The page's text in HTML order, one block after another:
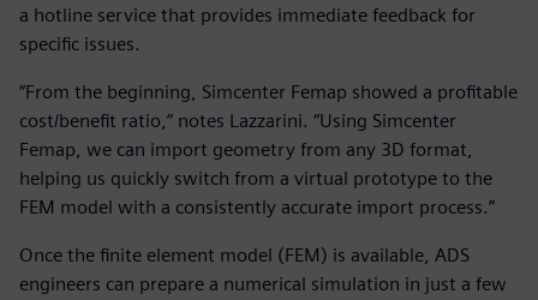
a hotline service that provides immediate feedback for
specific issues.
“From the beginning, Simcenter Femap showed a profitable
cost/benefit ratio,” notes Lazzarini. “Using Simcenter
Femap, we can import geometry from any 3D format,
helping us quickly switch from a virtual prototype to the
FEM model with a consistently accurate import process.”
Once the finite element model (FEM) is available, ADS
engineers can prepare a numerical simulation in just a few